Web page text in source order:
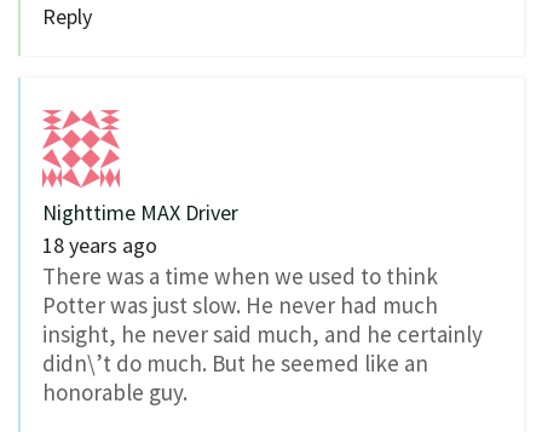
Reply
Nighttime MAX Driver
18 years ago
There was a time when we used to think
Potter was just slow. He never had much
insight, he never said much, and he certainly
didn\’t do much. But he seemed like an
honorable guy.